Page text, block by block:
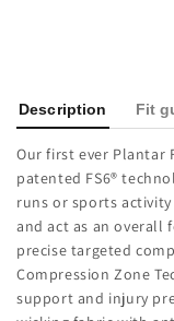
Description Fit
Our first ever Plantar
patented FS6®
runs or sports
and act as an overall
precise targeted
Compression Zone
support and injury